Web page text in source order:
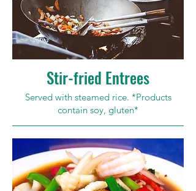
Stir-fried Entrees
Served with steamed rice. *Products
contain soy, gluten*